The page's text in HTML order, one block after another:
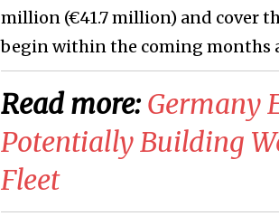
million (€41.7 million) and cover
begin within the coming months
Read more: Germany
Potentially Building
Fleet